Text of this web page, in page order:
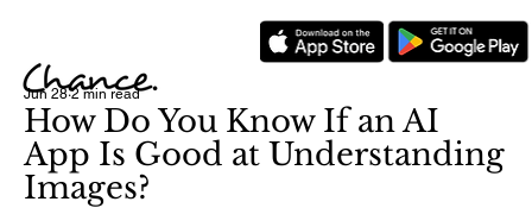
How Do You Know If an AI
App Is Good at Understanding
Images?
Jun 28 2 min read